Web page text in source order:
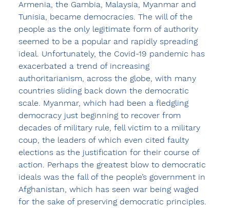
Armenia, the Gambia, Malaysia, Myanmar and
Tunisia, became democracies. The will of the
people as the only legitimate form of authority
seemed to be a popular and rapidly spreading
ideal. Unfortunately, the Covid-19 pandemic has
exacerbated a trend of increasing
authoritarianism, across the globe, with many
countries sliding back down the democratic
scale. Myanmar, which had been a fledgling
democracy just beginning to recover from
decades of military rule, fell victim to a military
coup, the leaders of which even cited faulty
elections as the justification for their course of
action. Perhaps the greatest blow to democratic
ideals was the fall of the people’s government in
Afghanistan, which has seen war being waged
for the sake of preserving democratic principles.